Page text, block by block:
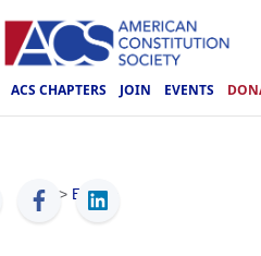
ACS CHAPTERS JOIN EVENTS
ACS > Events